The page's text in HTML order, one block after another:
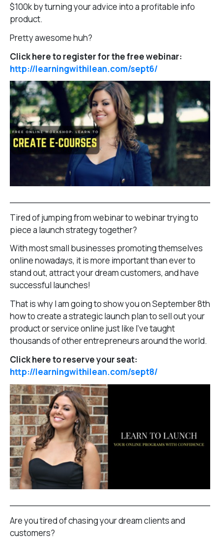
$100k by turning your advice into a profitable info
product.
Pretty awesome huh?
Click here to register for the free webinar:
http://learningwithilean.com/sept6/
Tired of jumping from webinar to webinar trying to
piece a launch strategy together?
With most small businesses promoting themselves
online nowadays, it is more important than ever to
stand out, attract your dream customers, and have
successful launches!
That is why I am going to show you on September 8th
how to create a strategic launch plan to sell out your
product or service online just like I’ve taught
thousands of other entrepreneurs around the world.
Click here to reserve your seat:
http://learningwithilean.com/sept8/
Are you tired of chasing your dream clients and
customers?